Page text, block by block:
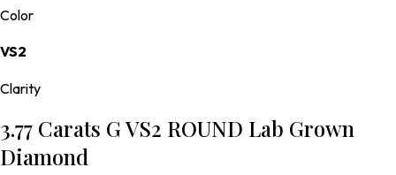
Color
VS2
Clarity
3.77 Carats G VS2 ROUND Lab Grown
Diamond